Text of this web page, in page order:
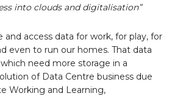
into clouds and digitalisation”
and access data for work, for play, for
even to run our homes. That data
need more storage in a
of Data Centre business due
Working and Learning,